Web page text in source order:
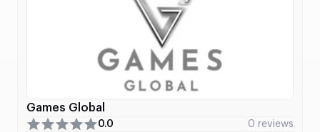
Games Global
0.0 0 reviews